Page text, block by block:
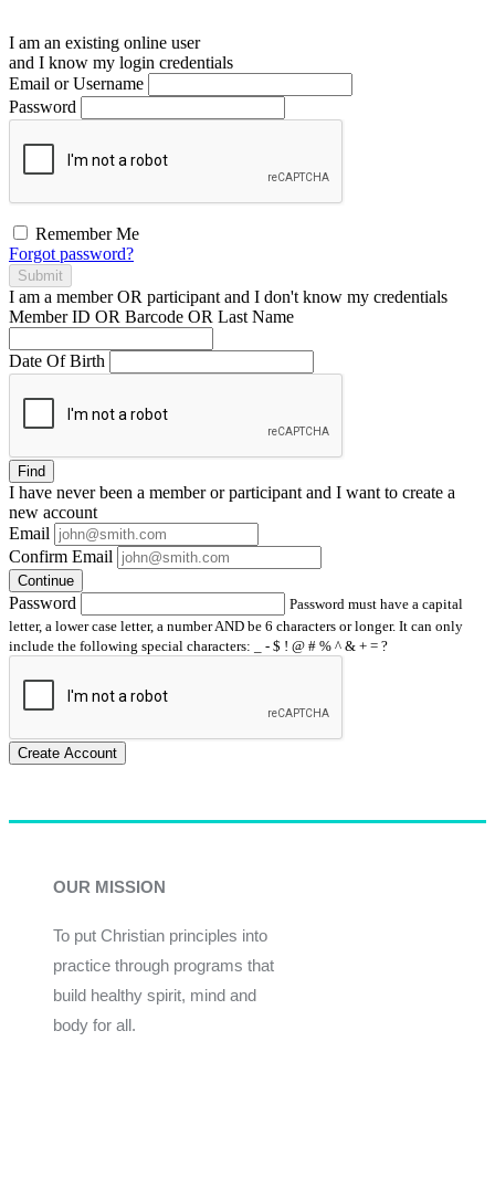
I am an existing online user
and I know my login credentials
Email or Username
Password
Remember Me
Forgot password?
Submit
I am a memberOR participant and I don't know my credentials
Member ID OR Barcode OR Last Name
Date Of Birth
Find
I have neverbeen a member or participant and I want to create a
new account
Email
Confirm Email
Continue
Password
Password must have a capital
letter, a lower case letter, a number AND be 6 characters or longer. It can only
include the following special characters: _ - $ ! @ # % ^ & + = ?
Create Account
OUR MISSION
To put Christian principles into
practice through programs that
build healthy spirit, mind and
body for all.